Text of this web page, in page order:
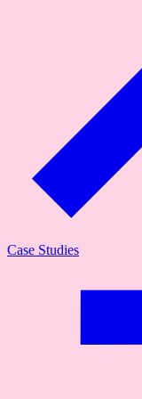
Case Studies